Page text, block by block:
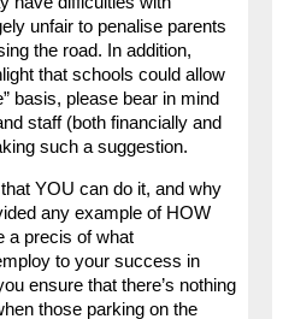
unfair to penalise parents
the road. In addition,
that schools could allow
basis, please bear in mind
staff (both financially and
such a suggestion.
YOU can do it, and why
any example of HOW
a precis of what
to your success in
ensure that there’s nothing
those parking on the